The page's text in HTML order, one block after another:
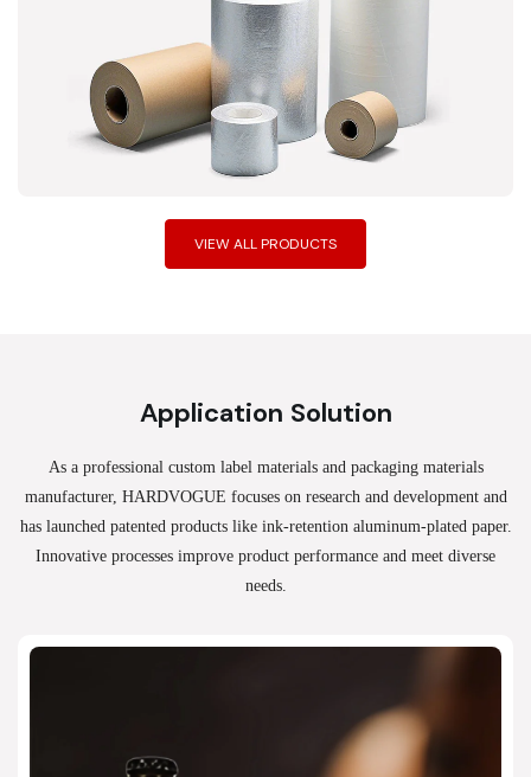
VIEW ALL PRODUCTS
Application Solution
As a professional custom label materials and packaging materials
manufacturer, HARDVOGUE focuses on research and development and
has launched patented products like ink-retention aluminum-plated paper.
Innovative processes improve product performance and meet diverse
needs.